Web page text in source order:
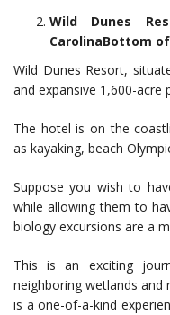
Wild Dunes
CarolinaBottom
Wild Dunes Resort,
and expansive 1,600-acre
The hotel is on the
as kayaking, beach
Suppose you wish to
while allowing them to
biology excursions are a
This is an exciting
neighboring wetlands
is a one-of-a-kind